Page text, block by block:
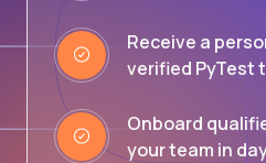
Receive a
verified PyTest
Onboard
your team in